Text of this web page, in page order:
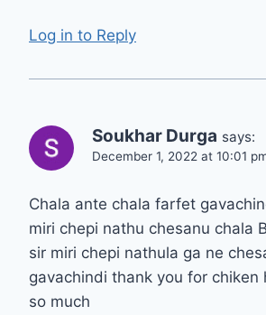
Log in to Reply
Soukhar Durga says:
December 1, 2022 at 10:01
Chala ante chala farfet
miri chepi nathu chesanu chala
sir miri chepi nathula ga ne
gavachindi thank you for chiken
so much